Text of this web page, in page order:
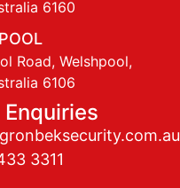
6160
Road, Welshpool,
6106
3311